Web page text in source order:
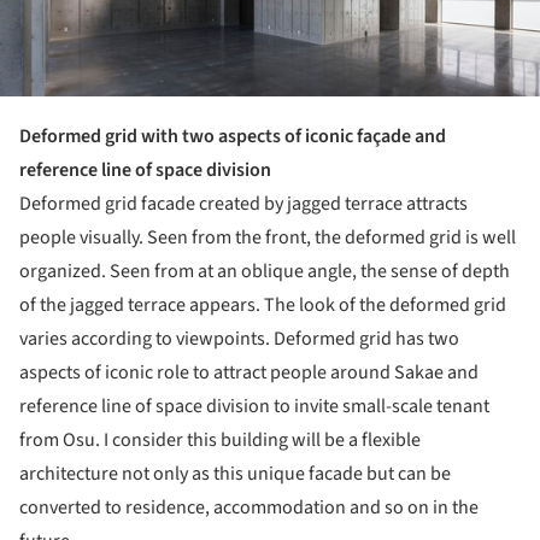
Deformed grid with two aspects of iconic façade and
reference line of space division
Deformed grid facade created by jagged terrace attracts
people visually. Seen from the front, the deformed grid is well
organized. Seen from at an oblique angle, the sense of depth
of the jagged terrace appears. The look of the deformed grid
varies according to viewpoints. Deformed grid has two
aspects of iconic role to attract people around Sakae and
reference line of space division to invite small-scale tenant
from Osu. I consider this building will be a flexible
architecture not only as this unique facade but can be
converted to residence, accommodation and so on in the